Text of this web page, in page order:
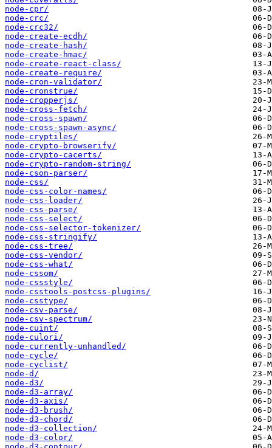
node-cpr/
node-crc/
node-crc32/
node-create-ecdh/
node-create-hash/
node-create-hmac/
node-create-react-class/
node-create-require/
node-cron-validator/
node-cronstrue/
node-cropperjs/
node-cross-fetch/
node-cross-spawn/
node-cross-spawn-async/
node-cryptiles/
node-crypto-browserify/
node-crypto-cacerts/
node-crypto-random-string/
node-cson-parser/
node-css/
node-css-color-names/
node-css-loader/
node-css-parse/
node-css-select/
node-css-selector-tokenizer/
node-css-stringify/
node-css-tree/
node-css-vendor/
node-css-what/
node-cssom/
node-cssstyle/
node-csstools-postcss-plugins/
node-csstype/
node-csv-parse/
node-csv-spectrum/
node-cuint/
node-culori/
node-currently-unhandled/
node-cycle/
node-cyclist/
node-d/
node-d3/
node-d3-array/
node-d3-axis/
node-d3-brush/
node-d3-chord/
node-d3-collection/
node-d3-color/